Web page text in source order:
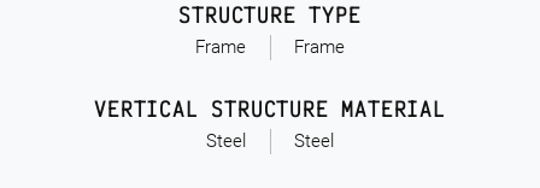
Frame
STRUCTURE TYPE
Frame
Steel
VERTICAL STRUCTURE MATERIAL
Steel